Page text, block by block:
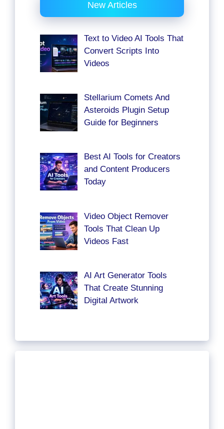
New Articles
Text to Video AI Tools That
Convert Scripts Into
Videos
Stellarium Comets And
Asteroids Plugin Setup
Guide for Beginners
Best AI Tools for Creators
and Content Producers
Today
Video Object Remover
Tools That Clean Up
Videos Fast
AI Art Generator Tools
That Create Stunning
Digital Artwork